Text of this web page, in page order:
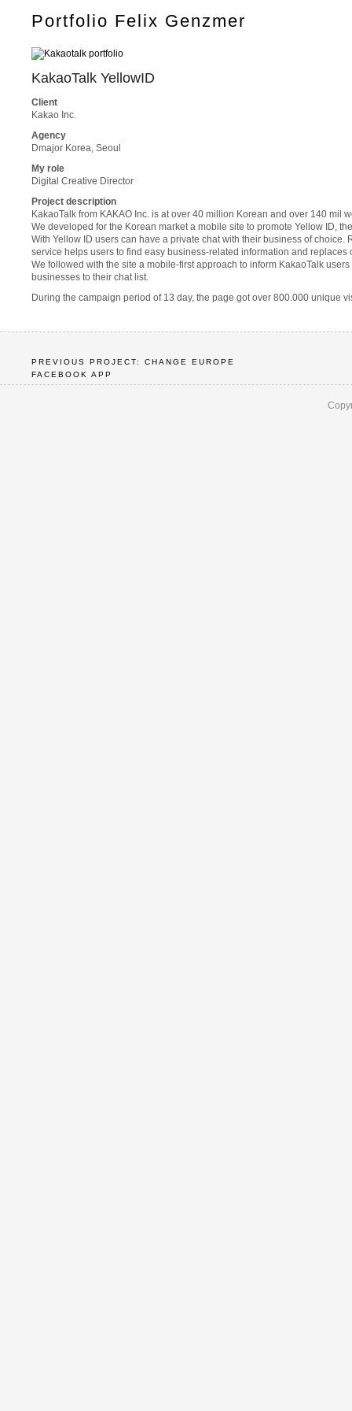
Portfolio Felix Genzmer
KakaoTalk YellowID
Client
Kakao Inc.
Agency
Dmajor Korea, Seoul
My role
Digital Creative Director
Project description
KakaoTalk from KAKAO Inc. is at over 40 million Korean and over 140 mil
We developed for the Korean market a mobile site to promote Yellow ID,
With Yellow ID users can have a private chat with their business of
service helps users to find easy business-related information and
We followed with the site a mobile-first approach to inform KakaoTalk
businesses to their chat list.
During the campaign period of 13 day, the page got over 800.000 unique
PREVIOUS PROJECT: CHANGE EUROPE
FACEBOOK APP